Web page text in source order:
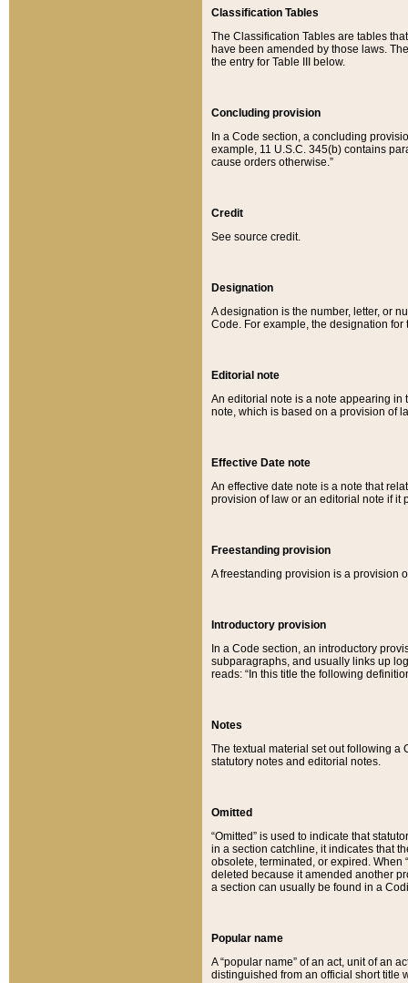
Classification Tables
The Classification Tables are tables
have been amended by those laws.
the entry for Table III below.
Concluding provision
In a Code section, a concluding
example, 11 U.S.C. 345(b) contains
cause orders otherwise.”
Credit
See source credit.
Designation
A designation is the number, letter, or
Code. For example, the designation for
Editorial note
An editorial note is a note appearing in
note, which is based on a provision of
Effective Date note
An effective date note is a note that
provision of law or an editorial note if it
Freestanding provision
A freestanding provision is a provision
Introductory provision
In a Code section, an introductory
subparagraphs, and usually links up
reads: “In this title the following
Notes
The textual material set out following a
statutory notes and editorial notes.
Omitted
“Omitted” is used to indicate that
in a section catchline, it indicates that
obsolete, terminated, or expired. When
deleted because it amended another
a section can usually be found in a
Popular name
A “popular name” of an act, unit of an
distinguished from an official short title